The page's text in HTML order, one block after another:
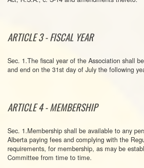
ARTICLE 3 - FISCAL YEAR
Sec. 1.The fiscal year of the Association shall
and end on the 31st day of July the following
ARTICLE 4 - MEMBERSHIP
Sec. 1.Membership shall be available to any
Alberta paying fees and complying with the
requirements, for membership, as may be
Committee from time to time.